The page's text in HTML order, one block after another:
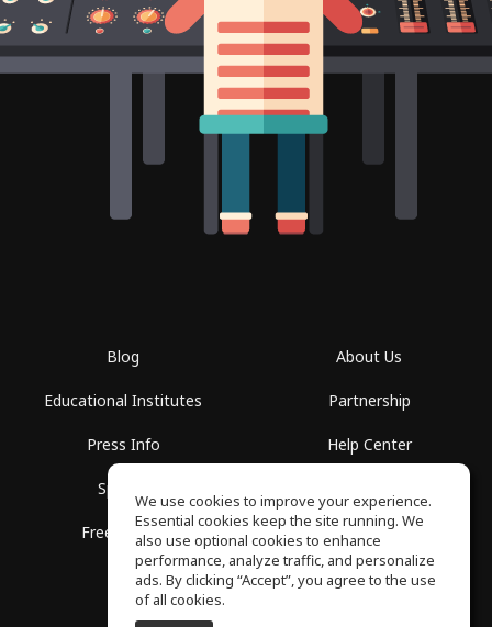
Blog
Educational Institutes
Press Info
Spaces
Free School
About Us
Partnership
Help Center
Privacy Policy
We use cookies to improve your experience.
Essential cookies keep the site running. We
also use optional cookies to enhance
performance, analyze traffic, and personalize
ads. By clicking “Accept”, you agree to the use
of all cookies.